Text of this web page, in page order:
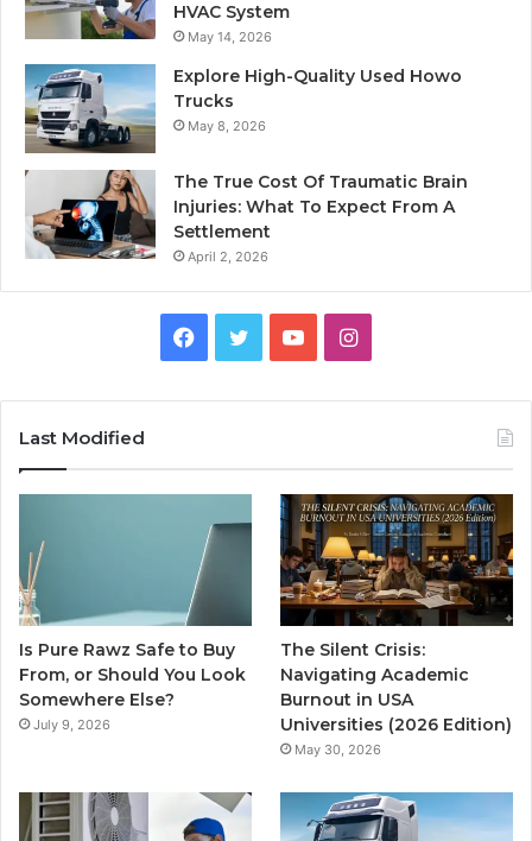
HVAC System
May 14, 2026
Explore High-Quality Used Howo
Trucks
May 8, 2026
The True Cost Of Traumatic Brain
Injuries: What To Expect From A
Settlement
April 2, 2026
Facebook
TwitterYouTubeInstagram
Last Modified
Is Pure Rawz Safe to Buy
From, or Should You Look
Somewhere Else?
July 9, 2026
The Silent Crisis:
Navigating Academic
Burnout in USA
Universities (2026 Edition)
May 30, 2026